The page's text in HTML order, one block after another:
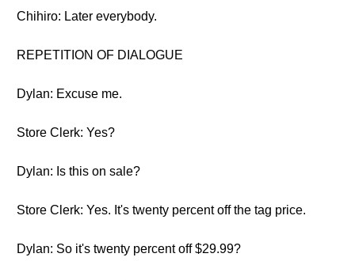
Chihiro: Later everybody.
REPETITION OF DIALOGUE
Dylan: Excuse me.
Store Clerk: Yes?
Dylan: Is this on sale?
Store Clerk: Yes. It's twenty percent off the tag price.
Dylan: So it's twenty percent off $29.99?